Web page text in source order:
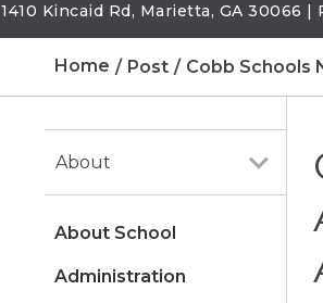
1410 Kincaid Rd, Marietta, GA 30066
Home Post Cobb Schools
About
About School
Administration